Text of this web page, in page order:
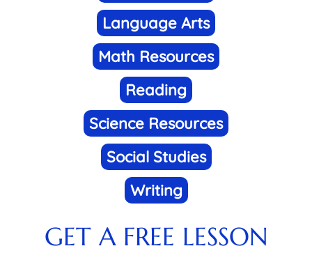
Language Arts
Math Resources
Reading
Science Resources
Social Studies
Writing
GET A FREE LESSON